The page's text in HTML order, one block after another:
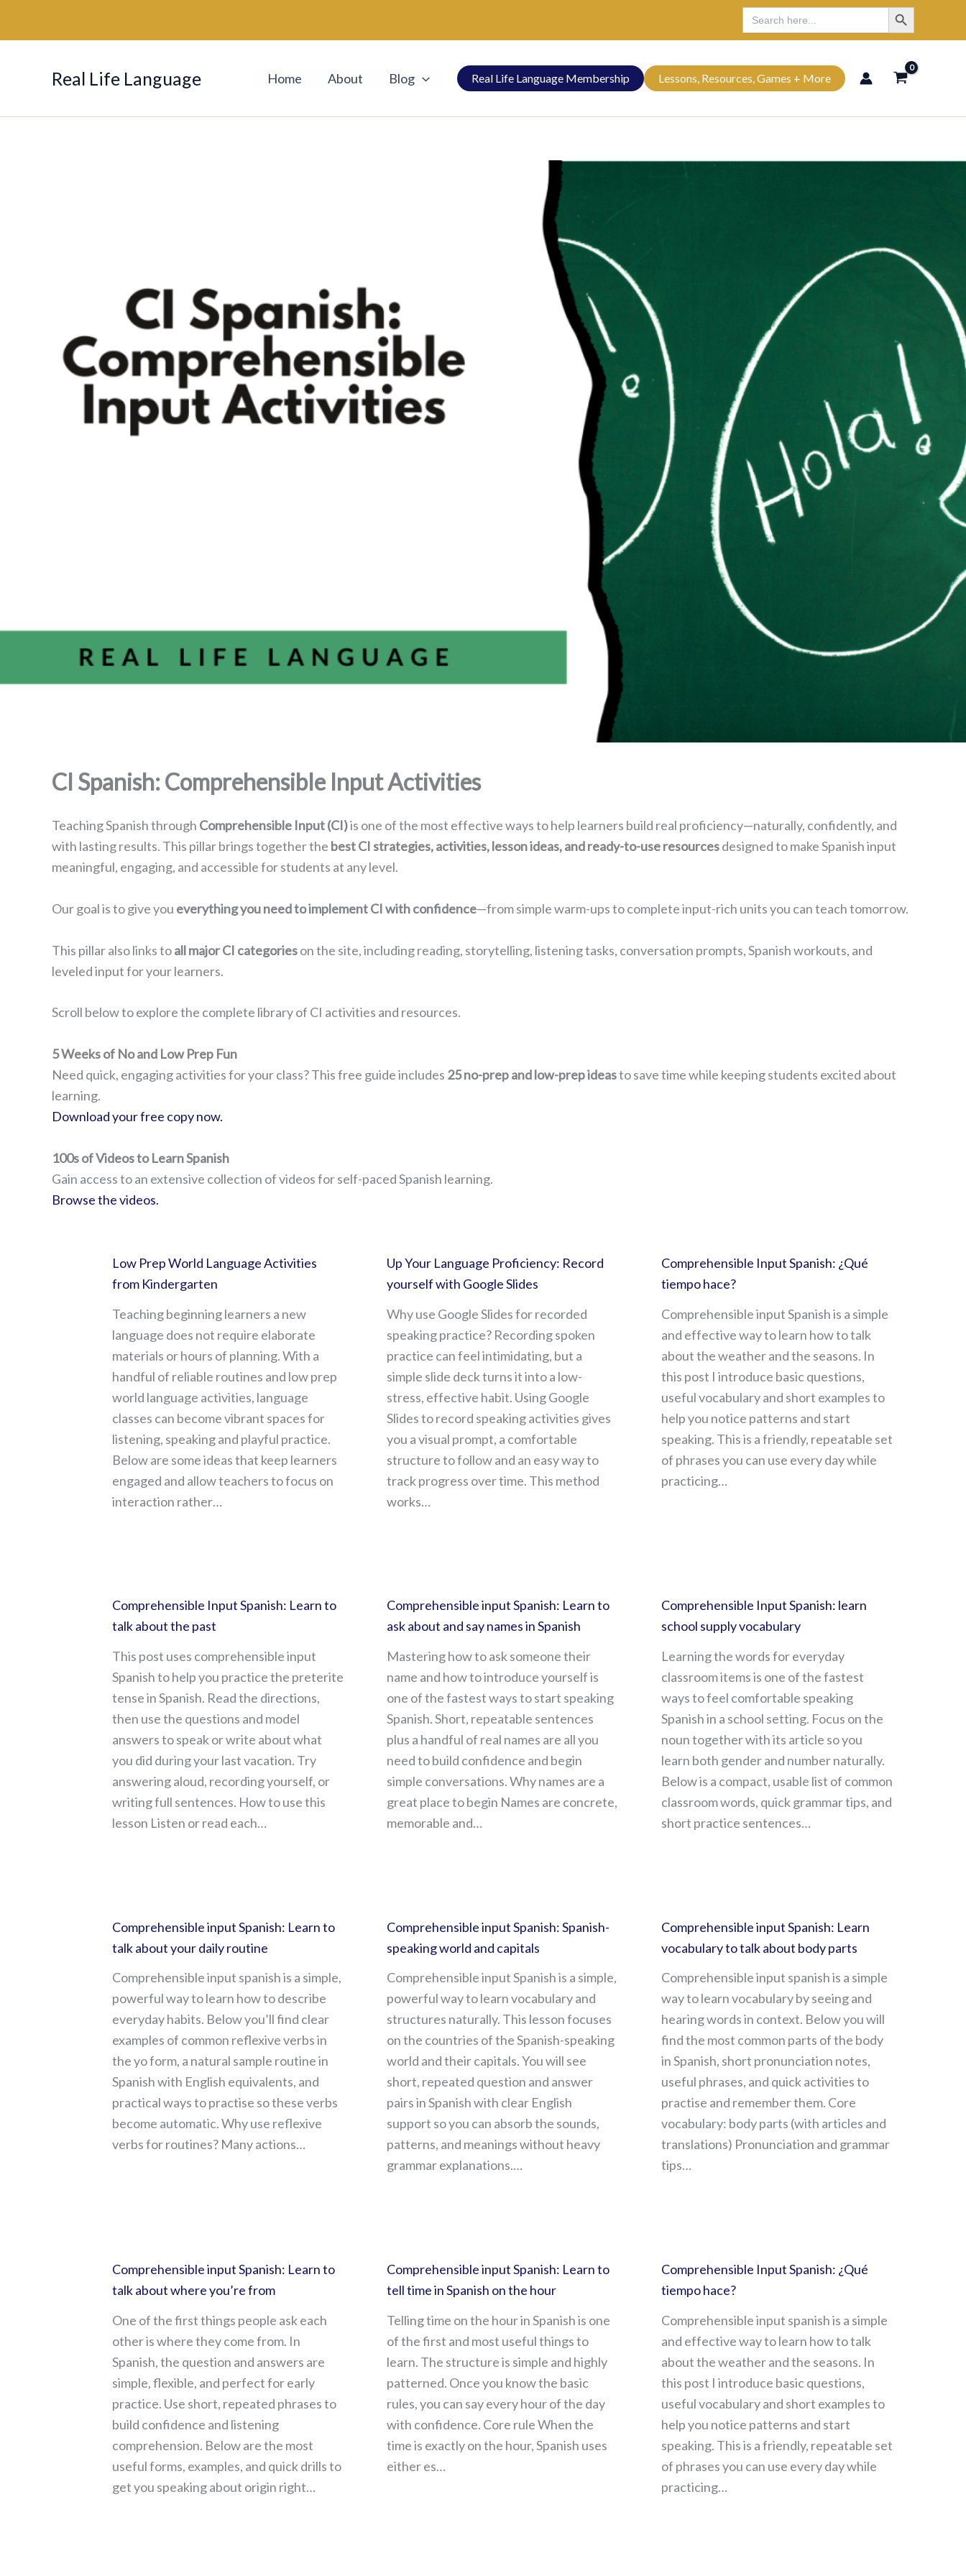
Search
for:
Search Button
Real Life Language Home About Blog Real Life Language Membership Lessons, Resources, Games + More
CI Spanish: Comprehensible Input Activities
Teaching Spanish through Comprehensible Input (CI)is one of the most effective ways to help learners build real proficiency—naturally, confidently, and
with lasting results. This pillar brings together the best CI strategies, activities, lesson ideas, and ready-to-use resourcesdesigned to make Spanish input
meaningful, engaging, and accessible for students at any level.
Our goal is to give you everything you need to implement CI with confidence—from simple warm-ups to complete input-rich units you can teach tomorrow.
This pillar also links toall major CI categorieson the site, including reading, storytelling, listening tasks, conversation prompts, Spanish workouts, and
leveled input for your learners.
Scroll below to explore the complete library of CI activities and resources.
5 Weeks of No and Low Prep Fun
Need quick, engaging activities for your class? This free guide includes 25 no-prep and low-prep ideasto save time while keeping students excited about
learning.
Download your free copy now.
100s of Videos to Learn Spanish
Gain access to an extensive collection of videos for self-paced Spanish learning.
Browse the videos.
Low Prep World Language Activities
from Kindergarten
Teaching beginning learners a new
language does not require elaborate
materials or hours of planning. With a
handful of reliable routines and low prep
world language activities, language
classes can become vibrant spaces for
listening, speaking and playful practice.
Below are some ideas that keep learners
engaged and allow teachers to focus on
interaction rather…
Up Your Language Proficiency: Record
yourself with Google Slides
Why use Google Slides for recorded
speaking practice? Recording spoken
practice can feel intimidating, but a
simple slide deck turns it into a low-
stress, effective habit. Using Google
Slides to record speaking activities gives
you a visual prompt, a comfortable
structure to follow and an easy way to
track progress over time. This method
works…
Comprehensible Input Spanish: ¿Qué
tiempo hace?
Comprehensible input Spanish is a simple
and effective way to learn how to talk
about the weather and the seasons. In
this post I introduce basic questions,
useful vocabulary and short examples to
help you notice patterns and start
speaking. This is a friendly, repeatable set
of phrases you can use every day while
practicing…
Comprehensible Input Spanish: Learn to
talk about the past
This post uses comprehensible input
Spanish to help you practice the preterite
tense in Spanish. Read the directions,
then use the questions and model
answers to speak or write about what
you did during your last vacation. Try
answering aloud, recording yourself, or
writing full sentences. How to use this
lesson Listen or read each…
Comprehensible input Spanish: Learn to
ask about and say names in Spanish
Mastering how to ask someone their
name and how to introduce yourself is
one of the fastest ways to start speaking
Spanish. Short, repeatable sentences
plus a handful of real names are all you
need to build confidence and begin
simple conversations. Why names are a
great place to begin Names are concrete,
memorable and…
Comprehensible Input Spanish: learn
school supply vocabulary
Learning the words for everyday
classroom items is one of the fastest
ways to feel comfortable speaking
Spanish in a school setting. Focus on the
noun together with its article so you
learn both gender and number naturally.
Below is a compact, usable list of common
classroom words, quick grammar tips, and
short practice sentences…
Comprehensible input Spanish: Learn to
talk about your daily routine
Comprehensible input spanish is a simple,
powerful way to learn how to describe
everyday habits. Below you’ll find clear
examples of common reflexive verbs in
the yo form, a natural sample routine in
Spanish with English equivalents, and
practical ways to practise so these verbs
become automatic. Why use reflexive
verbs for routines? Many actions…
Comprehensible input Spanish: Spanish-
speaking world and capitals
Comprehensible input Spanish is a simple,
powerful way to learn vocabulary and
structures naturally. This lesson focuses
on the countries of the Spanish-speaking
world and their capitals. You will see
short, repeated question and answer
pairs in Spanish with clear English
support so you can absorb the sounds,
patterns, and meanings without heavy
grammar explanations.…
Comprehensible input Spanish: Learn
vocabulary to talk about body parts
Comprehensible input spanish is a simple
way to learn vocabulary by seeing and
hearing words in context. Below you will
find the most common parts of the body
in Spanish, short pronunciation notes,
useful phrases, and quick activities to
practise and remember them. Core
vocabulary: body parts (with articles and
translations) Pronunciation and grammar
tips…
Comprehensible input Spanish: Learn to
talk about where you’re from
One of the first things people ask each
other is where they come from. In
Spanish, the question and answers are
simple, flexible, and perfect for early
practice. Use short, repeated phrases to
build confidence and listening
comprehension. Below are the most
useful forms, examples, and quick drills to
get you speaking about origin right…
Comprehensible input Spanish: Learn to
tell time in Spanish on the hour
Telling time on the hour in Spanish is one
of the first and most useful things to
learn. The structure is simple and highly
patterned. Once you know the basic
rules, you can say every hour of the day
with confidence. Core rule When the
time is exactly on the hour, Spanish uses
either es…
Comprehensible Input Spanish: ¿Qué
tiempo hace?
Comprehensible input spanish is a simple
and effective way to learn how to talk
about the weather and the seasons. In
this post I introduce basic questions,
useful vocabulary and short examples to
help you notice patterns and start
speaking. This is a friendly, repeatable set
of phrases you can use every day while
practicing…
Search